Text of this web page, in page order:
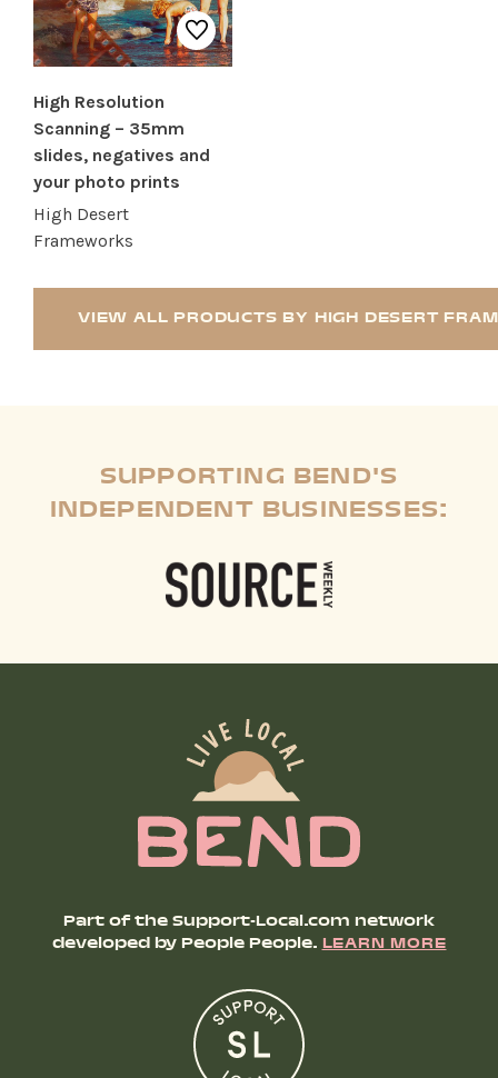
High Resolution
Scanning – 35mm
slides, negatives and
your photo prints
High Desert
Frameworks
VIEW ALL PRODUCTS BY HIGH DESERT
SUPPORTING BEND'S
INDEPENDENT BUSINESSES:
Part of the Support-Local.com network
developed by People People.LEARN MORE